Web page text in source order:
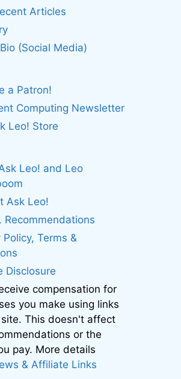
Articles
(Social Media)
a Patron!
Computing Newsletter
Leo! Store
Leo! and Leo
Ask Leo!
Recommendations
Policy, Terms &
Disclosure
compensation for
you make using links
This doesn't affect
or the
pay. More details
& Affiliate Links